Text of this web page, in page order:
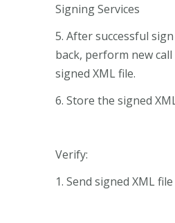
Signing Services
5. After successful
back, perform new
signed XML file.
6. Store the signed
Verify:
1. Send signed XML